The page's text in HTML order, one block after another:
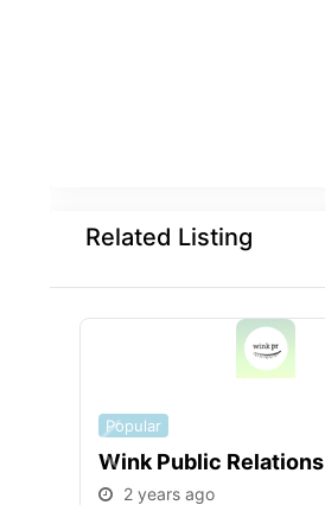
Related Listing
Popular
Wink Public Relations
2 years ago